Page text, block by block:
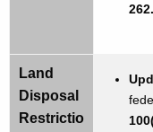
Land
Disposal
Restrictio